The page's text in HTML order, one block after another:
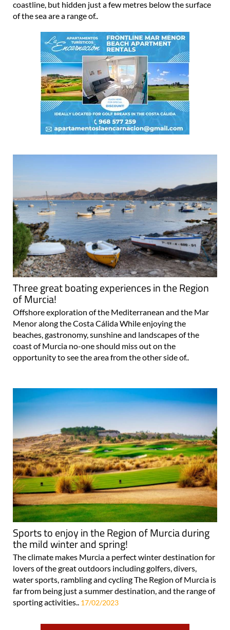
coastline, but hidden just a few metres below the surface
of the sea are a range of..
Three great boating experiences in the Region
of Murcia!
Offshore exploration of the Mediterranean and the Mar
Menor along the Costa Cálida While enjoying the
beaches, gastronomy, sunshine and landscapes of the
coast of Murcia no-one should miss out on the
opportunity to see the area from the other side of..
Sports to enjoy in the Region of Murcia during
the mild winter and spring!
The climate makes Murcia a perfect winter destination for
lovers of the great outdoors including golfers, divers,
water sports, rambling and cycling The Region of Murcia is
far from being just a summer destination, and the range of
sporting activities.. 17/02/2023